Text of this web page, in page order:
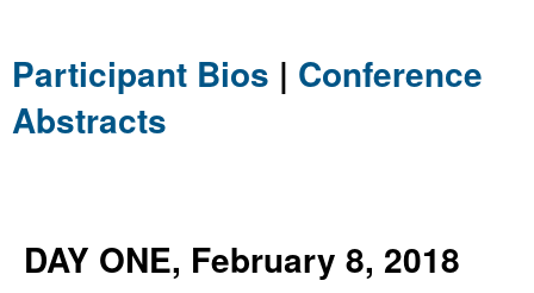
Participant Bios | Conference
Abstracts
DAY ONE, February 8, 2018